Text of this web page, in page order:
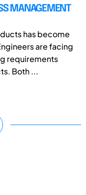
MANAGEMENT
has become
are facing
requirements
Both ...